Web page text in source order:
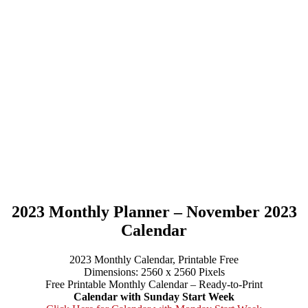
2023 Monthly Planner – November 2023
Calendar
2023 Monthly Calendar, Printable Free
Dimensions: 2560 x 2560 Pixels
Free Printable Monthly Calendar – Ready-to-Print
Calendar with Sunday Start Week